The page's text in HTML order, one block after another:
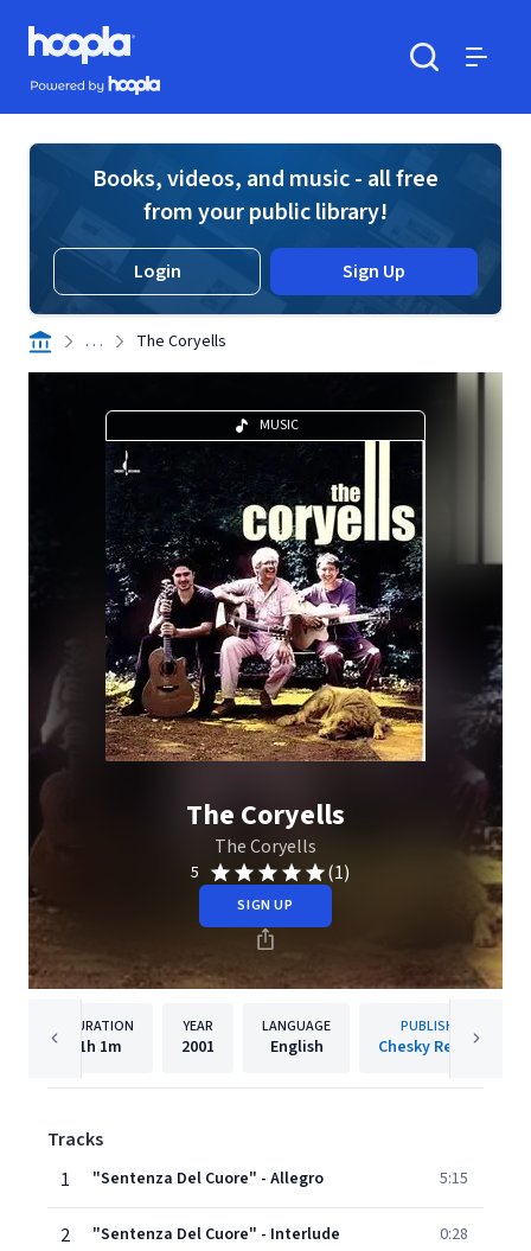
Skip to main content
Hoopla logo
Powered by Hoopla
Books, videos, and music - all free
from your public library!
Login Sign Up
. . . The Coryells
MUSIC
The Coryells
The Coryells
5 (1)
SIGN UP
DURATION
1h 1m
YEAR
2001
LANGUAGE
English
PUBLISHER
Chesky Records
Tracks
1
"Sentenza Del Cuore" - Allegro 5:15
2 "Sentenza Del Cuore" - Interlude 0:28